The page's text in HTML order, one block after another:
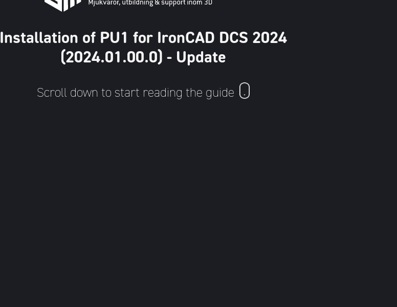
Installation of PU1 for IronCAD DCS 2024
(2024.01.00.0) - Update
Scroll down to start reading the guide